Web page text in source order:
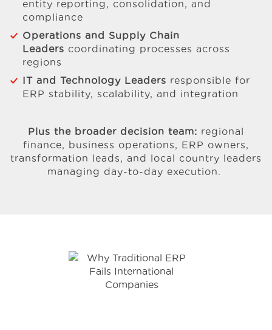
entity reporting, consolidation, and
compliance
Operations and Supply Chain
Leaders coordinating processes across
regions
IT and Technology Leaders responsible for
ERP stability, scalability, and integration
Plus the broader decision team: regional
finance, business operations, ERP owners,
transformation leads, and local country leaders
managing day-to-day execution.